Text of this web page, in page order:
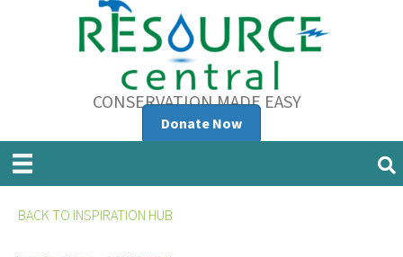
CONSERVATION MADE EASY
Donate Now
BACK TO INSPIRATION HUB